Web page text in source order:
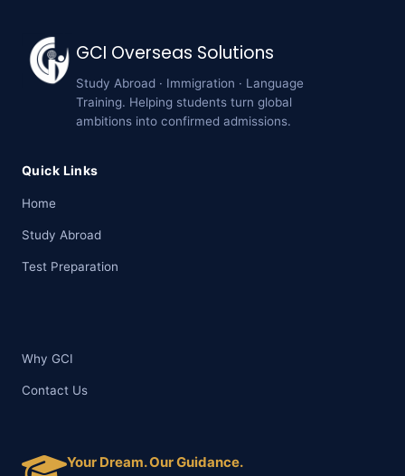
GCI Overseas Solutions
Study Abroad · Immigration · Language
Training. Helping students turn global
ambitions into confirmed admissions.
Quick Links
Home
Study Abroad
Test Preparation
Why GCI
Contact Us
Your Dream. Our Guidance.